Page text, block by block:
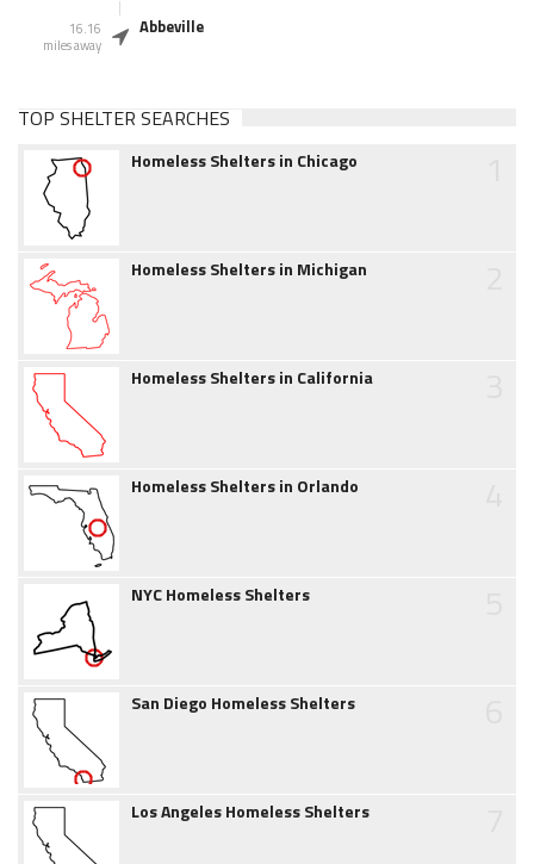
16.16
miles away
Abbeville
TOP SHELTER SEARCHES
Homeless Shelters in Chicago
Homeless Shelters in Michigan
Homeless Shelters in California
Homeless Shelters in Orlando
NYC Homeless Shelters
San Diego Homeless Shelters
Los Angeles Homeless Shelters